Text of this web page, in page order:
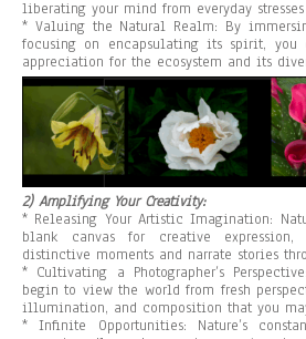
liberating your mind from everyday
* Valuing the Natural Realm: By
focusing on encapsulating its spirit, you
appreciation for the ecosystem and its
2) Amplifying Your Creativity:
* Releasing Your Artistic Imagination:
blank canvas for creative
distinctive moments and narrate stories
* Cultivating a Photographer’s
begin to view the world from fresh
illumination, and composition that you
* Infinite Opportunities: Nature’s